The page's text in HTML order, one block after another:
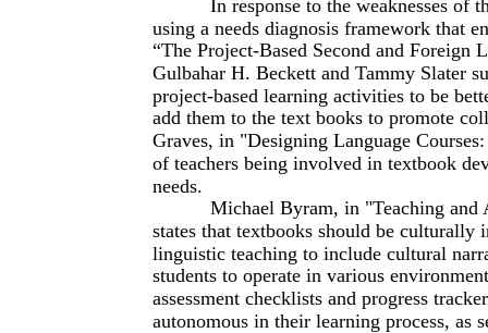
In response to the weaknesses of
using a needs diagnosis framework that
“The Project-Based Second and Foreign
Gulbahar H. Beckett and Tammy Slater
project-based learning activities to be
add them to the text books to promote
Graves, in "Designing Language
of teachers being involved in textbook
needs.
Michael Byram, in "Teaching and
states that textbooks should be culturally
linguistic teaching to include cultural
students to operate in various
assessment checklists and progress
autonomous in their learning process, as